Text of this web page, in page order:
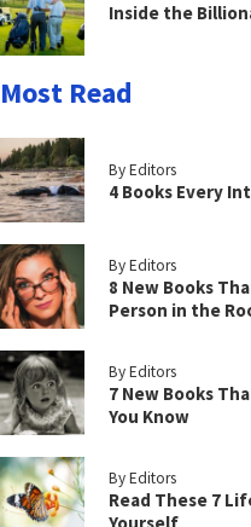
Inside the
Most Read
By Editors
4 Books Every
By Editors
8 New Books
Person in the
By Editors
7 New Books
You Know
By Editors
Read These 7